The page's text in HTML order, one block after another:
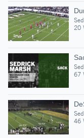
20
67
46